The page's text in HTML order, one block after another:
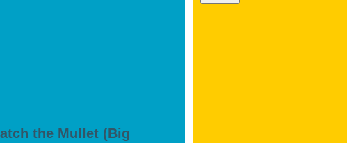
the Mullet (Big